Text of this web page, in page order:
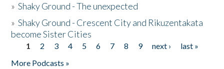
»Shaky Ground - The unexpected
»Shaky Ground - Crescent City and Rikuzentakata
become Sister Cities
Pages
1 2 3 4 5 6 7 8 9 next ›
last »
More Podcasts »